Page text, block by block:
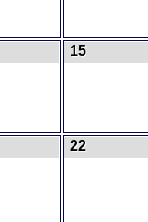
15
22